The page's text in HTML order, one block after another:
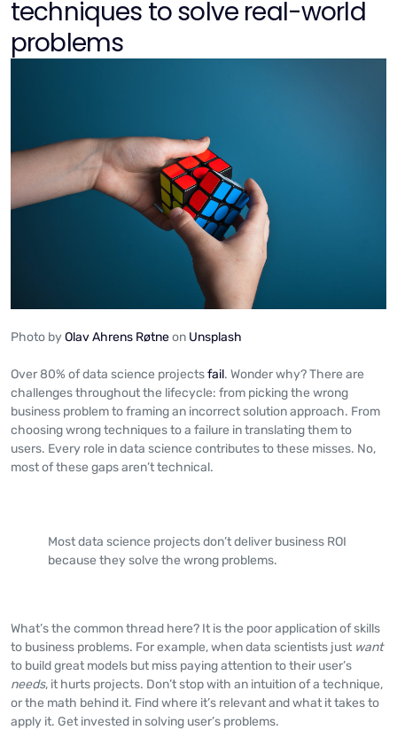
techniques to solve real-world
problems
Photo byOlav Ahrens Røtneon Unsplash
Over 80% of data science projectsfail. Wonder why? There are
challenges throughout the lifecycle: from picking the wrong
business problem to framing an incorrect solution approach. From
choosing wrong techniques to a failure in translating them to
users. Every role in data science contributes to these misses. No,
most of these gaps aren’t technical.
Most data science projects don’t deliver business ROI
because they solve the wrong problems.
What’s the common thread here? It is the poor application of skills
to business problems. For example, when data scientists just want
to build great models but miss paying attention to their user’s
needs, it hurts projects. Don’t stop with an intuition of a technique,
or the math behind it. Find where it’s relevant and what it takes to
apply it. Get invested in solving user’s problems.